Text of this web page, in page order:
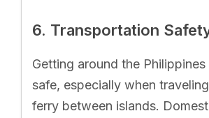
6. Transportation
Getting around the
safe, especially when
ferry between islands.